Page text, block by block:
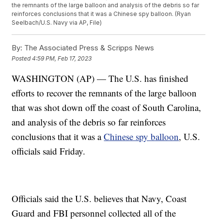
the remnants of the large balloon and analysis of the debris so far
reinforces conclusions that it was a Chinese spy balloon. (Ryan
Seelbach/U.S. Navy via AP, File)
By: The Associated Press & Scripps News
Posted4:59 PM, Feb 17, 2023
WASHINGTON (AP) — The U.S. has finished
efforts to recover the remnants of the large balloon
that was shot down off the coast of South Carolina,
and analysis of the debris so far reinforces
conclusions that it was aChinese spy balloon, U.S.
officials said Friday.
Officials said the U.S. believes that Navy, Coast
Guard and FBI personnel collected all of the